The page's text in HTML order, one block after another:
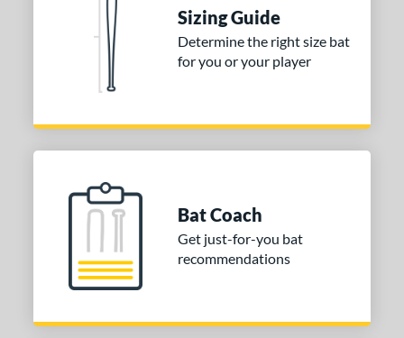
Sizing Guide
Determine the right size bat
for you or your player
Bat Coach
Get just-for-you bat
recommendations